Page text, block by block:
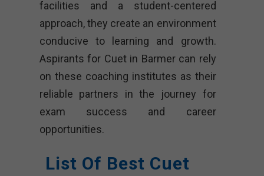
facilities and a student-centered
approach, they create an environment
conducive to learning and growth.
Aspirants for Cuet in Barmer can rely
on these coaching institutes as their
reliable partners in the journey for
exam success and career
opportunities.
List Of Best Cuet